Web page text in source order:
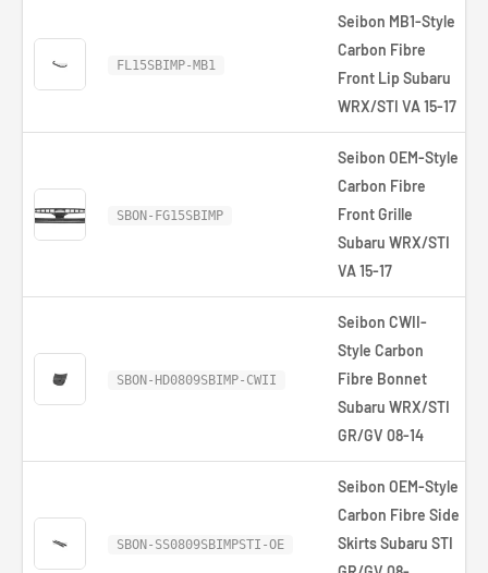
FL15SBIMP-MB1
Seibon MB1-Style
Carbon Fibre
Front Lip Subaru
WRX/STI VA 15-17
SBON-FG15SBIMP
Seibon OEM-Style
Carbon Fibre
Front Grille
Subaru WRX/STI
VA 15-17
SBON-HD0809SBIMP-CWII
Seibon CWII-
Style Carbon
Fibre Bonnet
Subaru WRX/STI
GR/GV 08-14
SBON-SS0809SBIMPSTI-OE
Seibon OEM-Style
Carbon Fibre Side
Skirts Subaru STI